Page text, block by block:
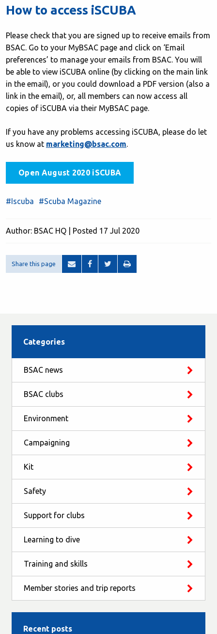
How to access iSCUBA
Please check that you are signed up to receive emails from
BSAC. Go to your MyBSAC page and click on ‘Email
preferences’ to manage your emails from BSAC. You will
be able to view iSCUBA online (by clicking on the main link
in the email), or you could download a PDF version (also a
link in the email), or, all members can now access all
copies of iSCUBA via their MyBSAC page.
If you have any problems accessing iSCUBA, please do let
us know at marketing@bsac.com.
Open August 2020 iSCUBA
#Iscuba #Scuba Magazine
Author: BSAC HQ | Posted 17 Jul 2020
Share this page
Categories
BSAC news
BSAC clubs
Environment
Campaigning
Kit
Safety
Support for clubs
Learning to dive
Training and skills
Member stories and trip reports
Recent posts